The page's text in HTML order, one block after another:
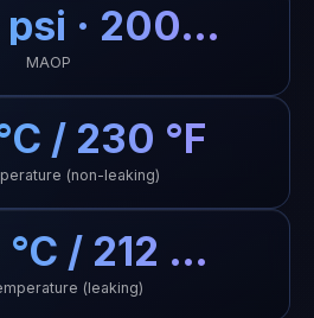
· 200…
MAOP
/ 230 °F
(non-leaking)
/ 212 …
(leaking)